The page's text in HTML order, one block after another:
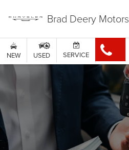
Brad Deery Motors
NEW USED SERVICE